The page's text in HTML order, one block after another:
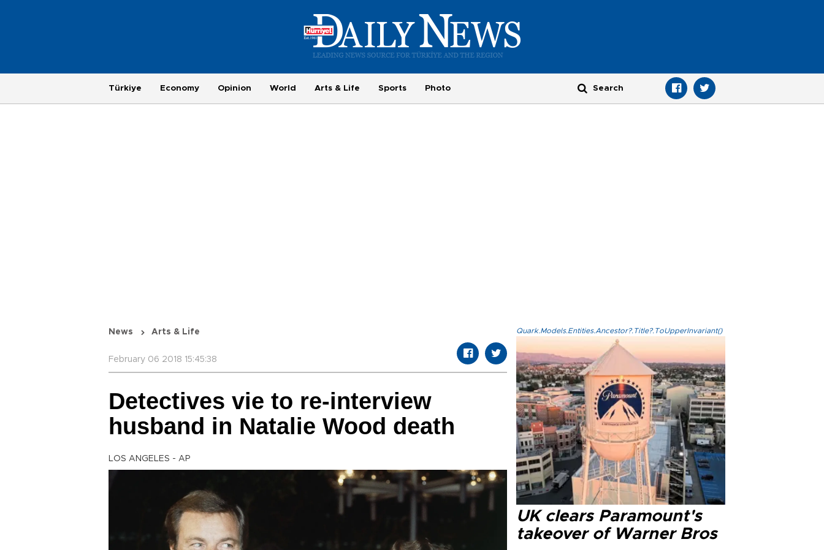
Türkiye Economy Opinion World Arts & Life Sports Photo
News Arts & Life
February 06 2018 15:45:38
Detectives vie to re-interview
husband in Natalie Wood death
LOS ANGELES - AP
Quark.Models.Entities.Ancestor?.Title?.ToUpperInvariant()
UK clears Paramount's
takeover of Warner Bros